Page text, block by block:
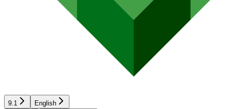
9.1 English